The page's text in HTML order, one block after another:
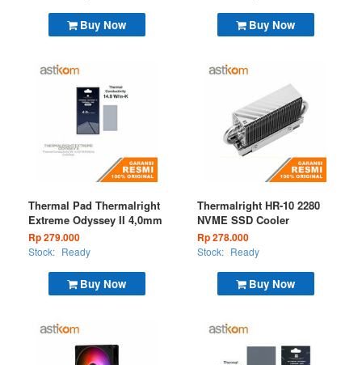
Buy Now Buy Now
Buy Now
Thermal Pad Thermalright
Extreme Odyssey II 4,0mm
Rp 279.000
Stock: Ready
Buy Now
Thermalright HR-10 2280
NVME SSD Cooler
Rp 278.000
Stock: Ready